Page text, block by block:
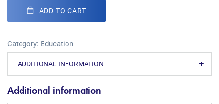
ADD TO CART
Category: Education
ADDITIONAL INFORMATION
Additional information